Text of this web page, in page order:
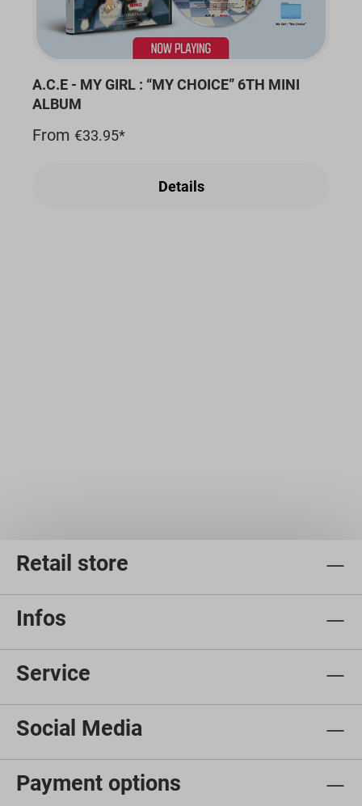
A.C.E - MY GIRL : “MY CHOICE” 6TH MINI
ALBUM
From €33.95*
Details
Retail store
Infos
Service
Social Media
Payment options